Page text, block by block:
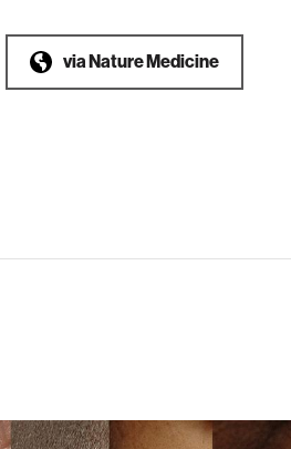
viaNature Medicine